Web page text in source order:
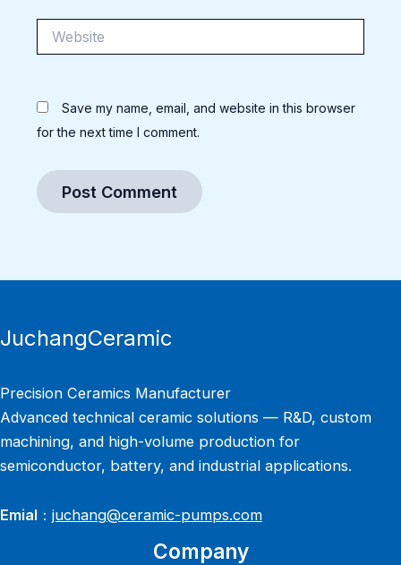
Save my name, email, and website in this browser
for the next time I comment.
JuchangCeramic
Precision Ceramics Manufacturer
Advanced technical ceramic solutions — R&D, custom
machining, and high-volume production for
semiconductor, battery, and industrial applications.
Emial ： juchang@ceramic-pumps.com
Company